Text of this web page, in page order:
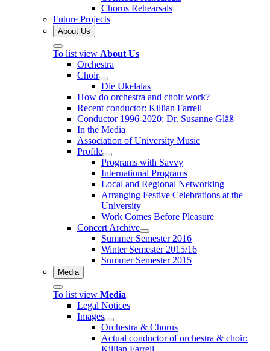
Chorus Rehearsals
Future Projects
About Us
To list view About Us
Orchestra
Choir
Die Ukelalas
How do orchestra and choir work?
Recent conductor: Killian Farrell
Conductor 1996-2020: Dr. Susanne Gläß
In the Media
Association of University Music
Profile
Programs with Savvy
International Programs
Local and Regional Networking
Arranging Festive Celebrations at the
University
Work Comes Before Pleasure
Concert Archive
Summer Semester 2016
Winter Semester 2015/16
Summer Semester 2015
Media
To list view Media
Legal Notices
Images
Orchestra & Chorus
Actual conductor of orchestra & choir:
Killian Farrell